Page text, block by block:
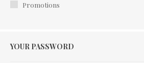
Promotions
YOUR PASSWORD